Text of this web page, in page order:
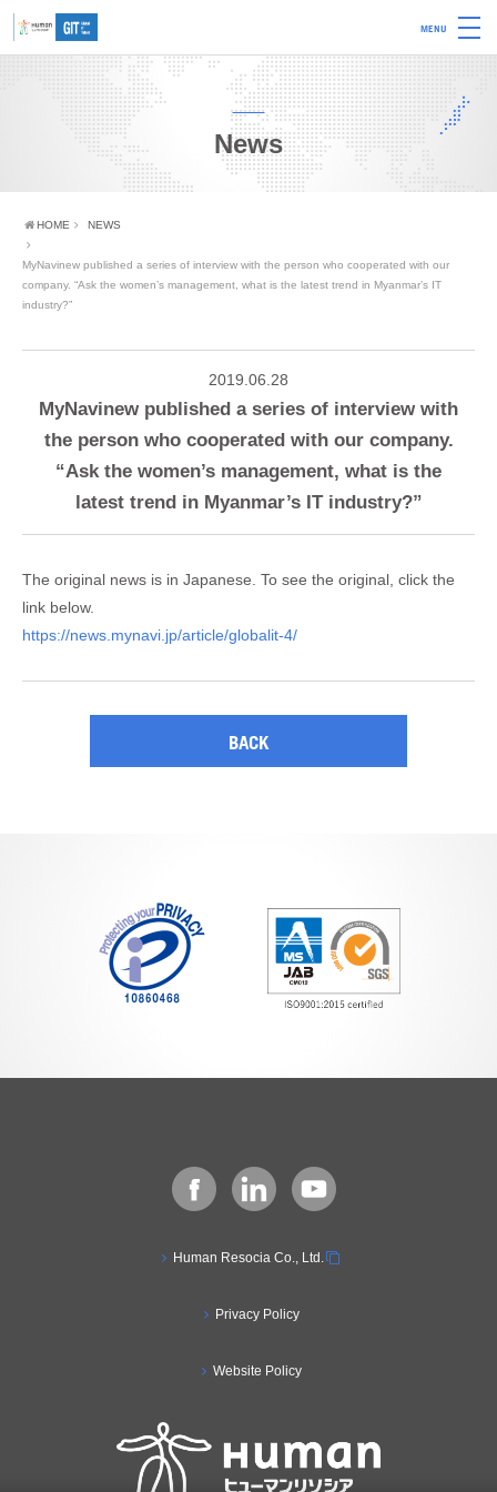
MENU
News
HOME NEWS
MyNavinew published a series of interview with the person who cooperated with our
company. “Ask the women’s management, what is the latest trend in Myanmar’s IT
industry?”
2019.06.28
MyNavinew published a series of interview with
the person who cooperated with our company.
“Ask the women’s management, what is the
latest trend in Myanmar’s IT industry?”
The original news is in Japanese. To see the original, click the
link below.
https://news.mynavi.jp/article/globalit-4/
BACK
Human Resocia Co., Ltd.
Privacy Policy
Website Policy